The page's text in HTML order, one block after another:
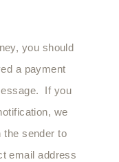
you should
a payment
If you
we
the sender to
email address